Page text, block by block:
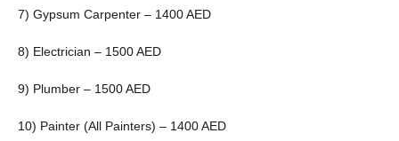
7) Gypsum Carpenter – 1400 AED
8) Electrician – 1500 AED
9) Plumber – 1500 AED
10) Painter (All Painters) – 1400 AED